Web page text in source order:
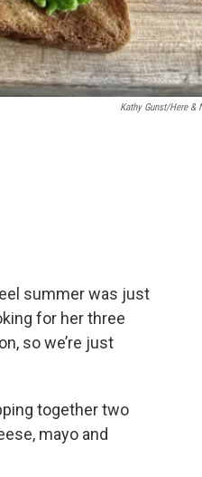
Kathy Gunst/Here &
summer was just
for her three
so we’re just
together two
mayo and